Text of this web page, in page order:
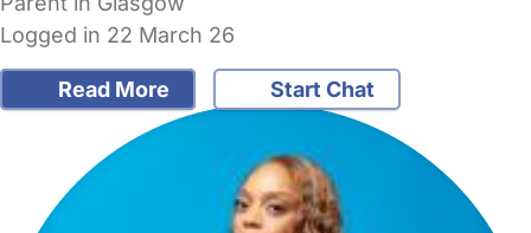
Logged in 22 March 26
Read More Start Chat